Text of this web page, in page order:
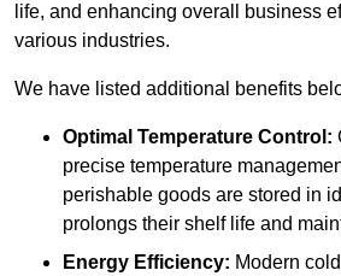
life, and enhancing overall business
various industries.
We have listed additional benefits
Optimal Temperature Control:
precise temperature
perishable goods are stored in
prolongs their shelf life and
Energy Efficiency: Modern